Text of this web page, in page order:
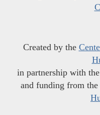
Created by the
in partnership with the
and funding from the